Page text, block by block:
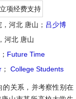
项经费支持
河北 唐山； 吕少博
河北 唐山
； Future Time
； College Students
的关系，并考察性别在